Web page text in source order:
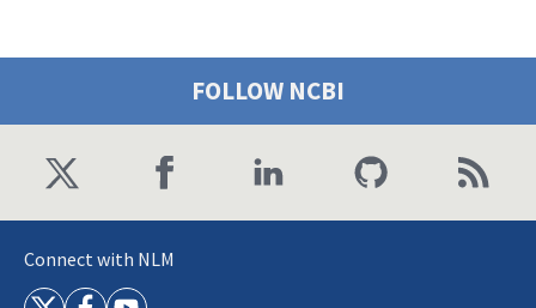
FOLLOW NCBI
Connect with NLM